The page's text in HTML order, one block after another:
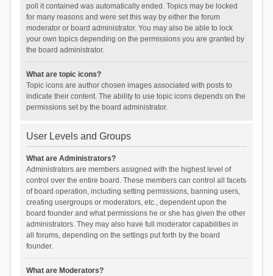
poll it contained was automatically ended. Topics may be locked
for many reasons and were set this way by either the forum
moderator or board administrator. You may also be able to lock
your own topics depending on the permissions you are granted by
the board administrator.
What are topic icons?
Topic icons are author chosen images associated with posts to
indicate their content. The ability to use topic icons depends on the
permissions set by the board administrator.
User Levels and Groups
What are Administrators?
Administrators are members assigned with the highest level of
control over the entire board. These members can control all facets
of board operation, including setting permissions, banning users,
creating usergroups or moderators, etc., dependent upon the
board founder and what permissions he or she has given the other
administrators. They may also have full moderator capabilities in
all forums, depending on the settings put forth by the board
founder.
What are Moderators?